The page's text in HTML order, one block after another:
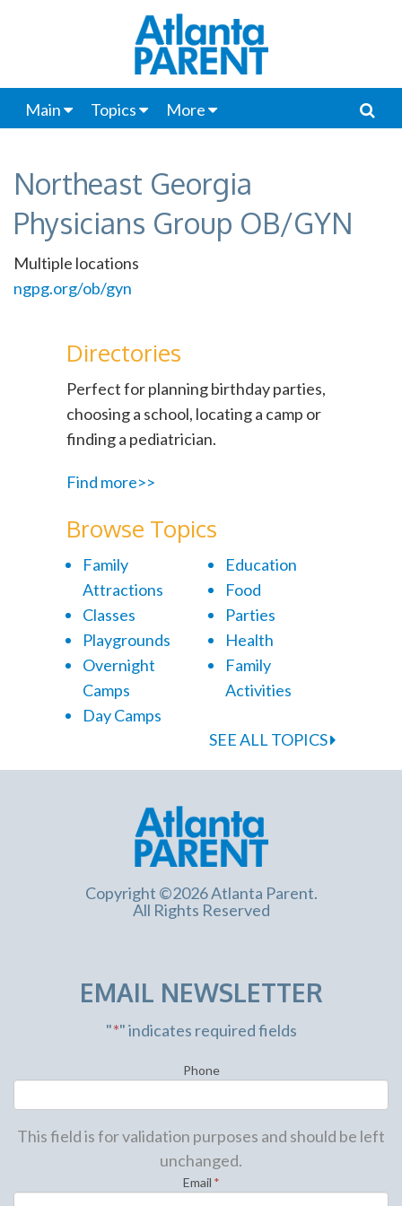
Main Topics More
Northeast Georgia
Physicians Group OB/GYN
Multiple locations
ngpg.org/ob/gyn
Directories
Perfect for planning birthday parties,
choosing a school, locating a camp or
finding a pediatrician.
Find more>>
Browse Topics
Family
Attractions
Classes
Playgrounds
Overnight
Camps
Day Camps
Education
Food
Parties
Health
Family
Activities
SEE ALL TOPICS
Copyright ©2026 Atlanta Parent.
All Rights Reserved
EMAIL NEWSLETTER
"*" indicates required fields
Phone
This field is for validation purposes and should be left
unchanged.
Email *